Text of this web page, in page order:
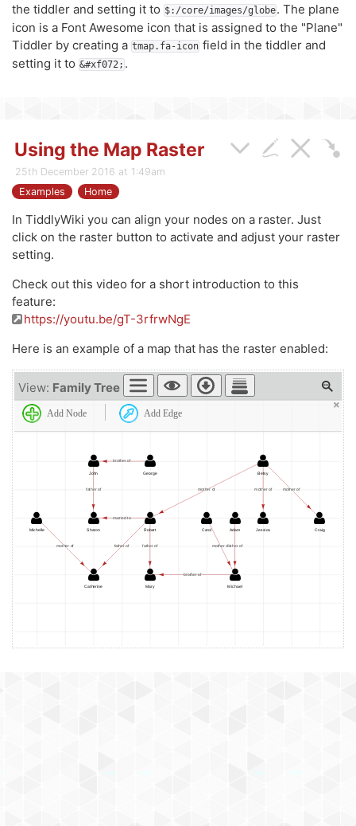
the tiddler and setting it to $:/core/images/globe. The plane
icon is a Font Awesome icon that is assigned to the "Plane"
Tiddler by creating a tmap.fa-icon field in the tiddler and
setting it to &#xf072; .
Using the Map Raster
25th December 2016 at 1:49am
Examples
Home
In TiddlyWiki you can align your nodes on a raster. Just
click on the raster button to activate and adjust your raster
setting.
Check out this video for a short introduction to this
feature:
https://youtu.be/gT-3rfrwNgE
Here is an example of a map that has the raster enabled:
View: Family Tree
Add Node Add Edge